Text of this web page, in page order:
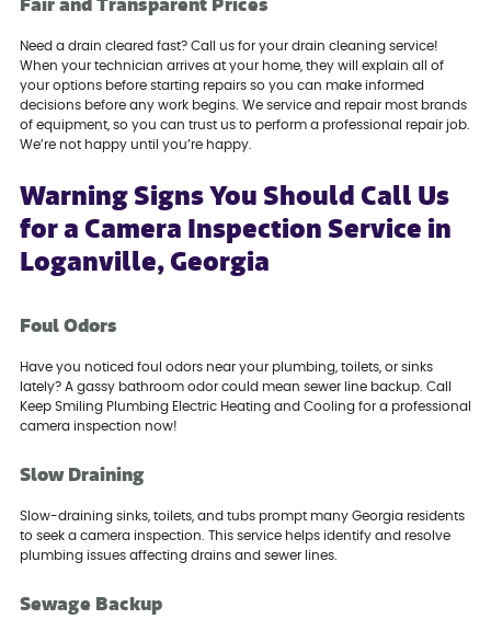
Need a drain cleared fast? Call us for your drain cleaning service!
When your technician arrives at your home, they will explain all of
your options before starting repairs so you can make informed
decisions before any work begins. We service and repair most brands
of equipment, so you can trust us to perform a professional repair job.
We’re not happy until you’re happy.
Warning Signs You Should Call Us
for a Camera Inspection Service in
Loganville, Georgia
Foul Odors
Have you noticed foul odors near your plumbing, toilets, or sinks
lately? A gassy bathroom odor could mean sewer line backup. Call
Keep Smiling Plumbing Electric Heating and Cooling for a professional
camera inspection now!
Slow Draining
Slow-draining sinks, toilets, and tubs prompt many Georgia residents
to seek a camera inspection. This service helps identify and resolve
plumbing issues affecting drains and sewer lines.
Sewage Backup